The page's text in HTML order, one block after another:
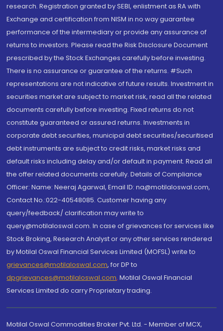
research. Registration granted by SEBI, enlistment as RA with
Exchange and certification from NISM in no way guarantee
performance of the intermediary or provide any assurance of
returns to investors. Please read the Risk Disclosure Document
prescribed by the Stock Exchanges carefully before investing.
There is no assurance or guarantee of the returns. #Such
representations are not indicative of future results. Investment in
securities market are subject to market risk, read all the related
documents carefully before investing. Fixed returns do not
constitute guaranteed or assured returns. Investments in
corporate debt securities, municipal debt securities/securitised
debt instruments are subject to credit risks, market risks and
default risks including delay and/or default in payment. Read all
the offer related documents carefully. Details of Compliance
Officer: Name: Neeraj Agarwal, Email ID: na@motilaloswal.com,
Contact No.:022-40548085. Customer having any
query/feedback/ clarification may write to
query@motilaloswal.com. In case of grievances for services like
Stock Broking, Research Analyst or any other services rendered
by Motilal Oswal Financial Services Limited (MOFSL) write to
grievances@motilaloswal.com, for DP to
dpgrievances@motilaloswal.com, Motilal Oswal Financial
Services Limited do carry Proprietary trading.
Motilal Oswal Commodities Broker Pvt. Ltd. - Member of MCX,